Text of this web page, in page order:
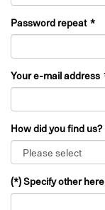
Password repeat
Your e-mail address
How did you find us?
(*) Specify other here